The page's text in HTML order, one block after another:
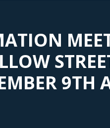
9TH